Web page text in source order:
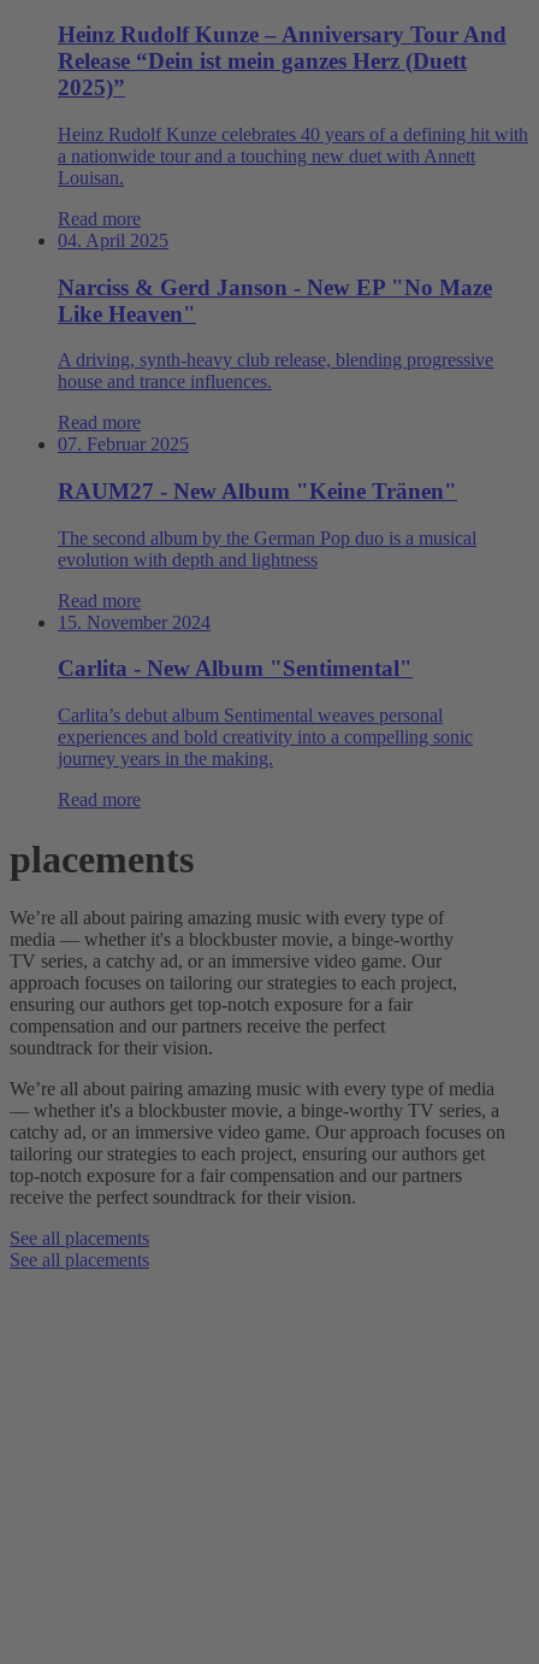
Heinz Rudolf Kunze – Anniversary Tour And
Release “Dein ist mein ganzes Herz (Duett
2025)”
Heinz Rudolf Kunze celebrates 40 years of a defining hit with
a nationwide tour and a touching new duet with Annett
Louisan.
Read more
04. April 2025
Narciss & Gerd Janson - New EP "No Maze
Like Heaven"
A driving, synth-heavy club release, blending progressive
house and trance influences.
Read more
07. Februar 2025
RAUM27 - New Album "Keine Tränen"
The second album by the German Pop duo is a musical
evolution with depth and lightness
Read more
15. November 2024
Carlita - New Album "Sentimental"
Carlita’s debut album Sentimental weaves personal
experiences and bold creativity into a compelling sonic
journey years in the making.
Read more
placements
We’re all about pairing amazing music with every type of
media — whether it's a blockbuster movie, a binge-worthy
TV series, a catchy ad, or an immersive video game. Our
approach focuses on tailoring our strategies to each project,
ensuring our authors get top-notch exposure for a fair
compensation and our partners receive the perfect
soundtrack for their vision.
We’re all about pairing amazing music with every type of media
— whether it's a blockbuster movie, a binge-worthy TV series, a
catchy ad, or an immersive video game. Our approach focuses on
tailoring our strategies to each project, ensuring our authors get
top-notch exposure for a fair compensation and our partners
receive the perfect soundtrack for their vision.
See all placements
See all placements